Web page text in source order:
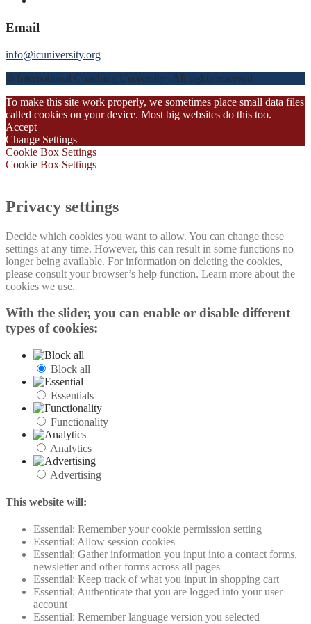
Email
info@icuniversity.org
© International Coaching University | All rights reserved
To make this site work properly, we sometimes place small data files
called cookies on your device. Most big websites do this too.
Accept
Change Settings
Cookie Box Settings
Cookie Box Settings
Privacy settings
Decide which cookies you want to allow. You can change these
settings at any time. However, this can result in some functions no
longer being available. For information on deleting the cookies,
please consult your browser’s help function. Learn more about the
cookies we use.
With the slider, you can enable or disable different
types of cookies:
Block all
Essentials
Functionality
Analytics
Advertising
This website will:
Essential: Remember your cookie permission setting
Essential: Allow session cookies
Essential: Gather information you input into a contact forms,
newsletter and other forms across all pages
Essential: Keep track of what you input in shopping cart
Essential: Authenticate that you are logged into your user
account
Essential: Remember language version you selected